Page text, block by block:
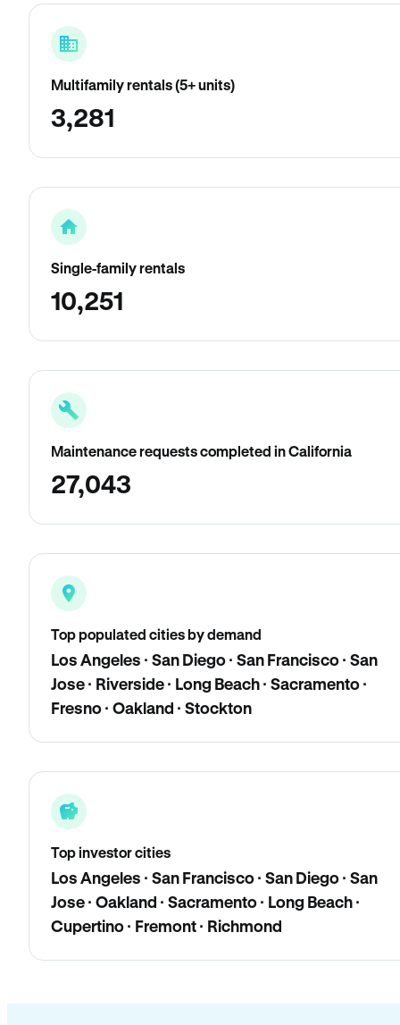
Multifamily rentals (5+ units)
3,281
Single-family rentals
10,251
Maintenance requests completed in California
27,043
Top populated cities by demand
Los Angeles · San Diego · San Francisco · San
Jose · Riverside · Long Beach · Sacramento ·
Fresno · Oakland · Stockton
Top investor cities
Los Angeles · San Francisco · San Diego · San
Jose · Oakland · Sacramento · Long Beach ·
Cupertino · Fremont · Richmond